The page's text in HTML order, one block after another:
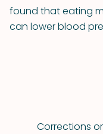
found that eating
can lower blood
Corrections